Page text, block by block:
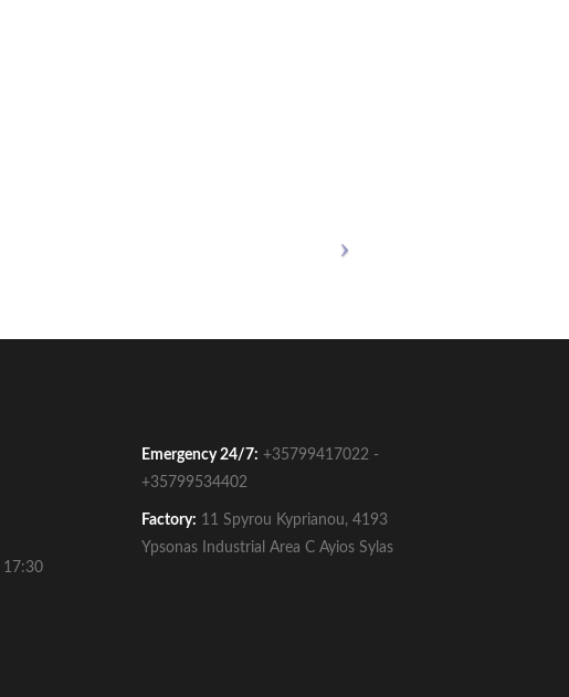
17:30
Emergency 24/7: +35799417022 -
+35799534402
Factory: 11 Spyrou Kyprianou, 4193
Ypsonas Industrial Area C Ayios Sylas